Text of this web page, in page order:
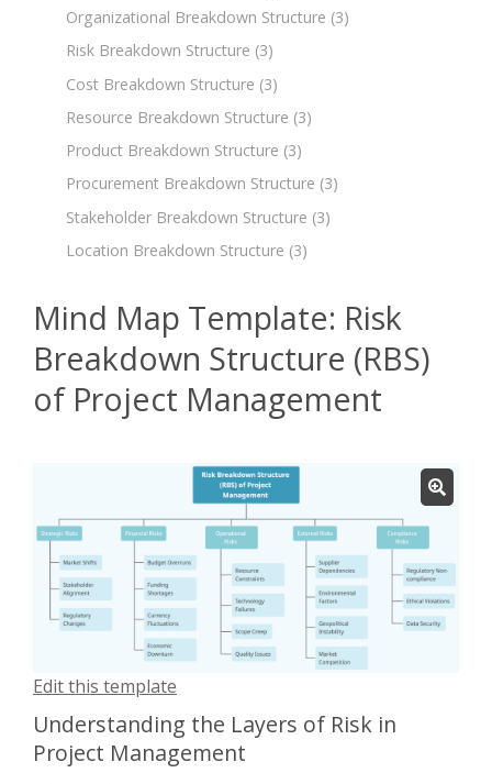
Organizational Breakdown Structure (3)
Risk Breakdown Structure (3)
Cost Breakdown Structure (3)
Resource Breakdown Structure (3)
Product Breakdown Structure (3)
Procurement Breakdown Structure (3)
Stakeholder Breakdown Structure (3)
Location Breakdown Structure (3)
Mind Map Template: Risk
Breakdown Structure (RBS)
of Project Management
Edit this template
Understanding the Layers of Risk in
Project Management